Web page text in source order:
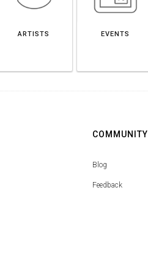
ARTISTS EVENTS
COMMUNITY
Blog
Feedback